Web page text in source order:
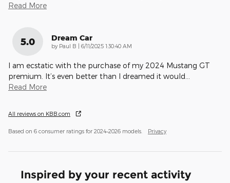
Read More
5.0 Dream Car
by Paul B | on
6/11/2025 1:30:40 AM
I am ecstatic with the purchase of my 2024 Mustang GT
premium. It’s even better than I dreamed it would
Read More
All reviews on KBB.com
Based on 6 consumer ratings for 2024–2026 models. Privacy
Inspired by your recent activity